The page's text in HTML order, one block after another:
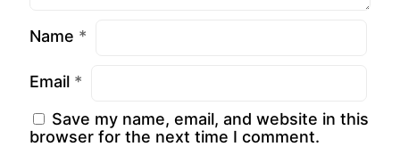
Name *
Email *
Save my name, email, and website in this
browser for the next time I comment.